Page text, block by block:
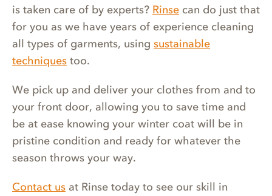
is taken care of by experts? Rinse can do just that
for you as we have years of experience cleaning
all types of garments, using sustainable
techniques too.
We pick up and deliver your clothes from and to
your front door, allowing you to save time and
be at ease knowing your winter coat will be in
pristine condition and ready for whatever the
season throws your way.
Contact us at Rinse today to see our skill in